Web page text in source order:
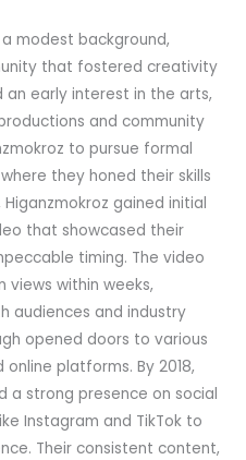
modest background,
that fostered creativity
an early interest in the arts,
and community
to pursue formal
they honed their skills
gained initial
that showcased their
timing. The video
views within weeks,
audiences and industry
opened doors to various
platforms. By 2018,
a strong presence on social
Instagram and TikTok to
Their consistent content,